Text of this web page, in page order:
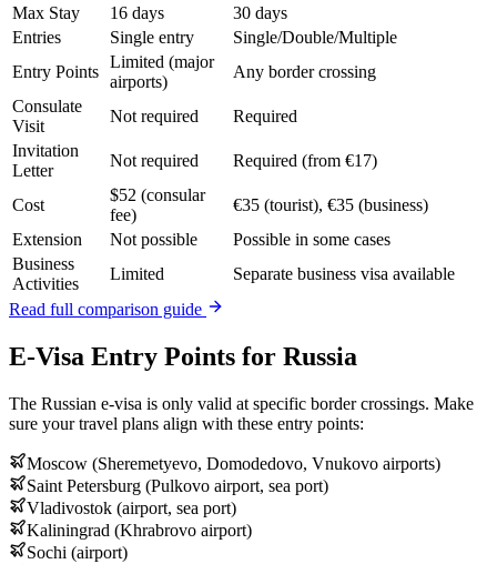
Max Stay
16 days
30 days
Entries
Single entry
Single/Double/Multiple
Entry Points
Limited (major
airports)
Any border crossing
Consulate
Visit
Not required
Required
Invitation
Letter
Not required Required (from €17)
Cost
$52 (consular
fee)
€35 (tourist), €35 (business)
Extension
Not possible
Possible in some cases
Business
Activities
Limited
Separate business visa available
Read full comparison guide
E-Visa Entry Points for Russia
The Russian e-visa is only valid at specific border crossings. Make
sure your travel plans align with these entry points:
Moscow (Sheremetyevo, Domodedovo, Vnukovo airports)
Saint Petersburg (Pulkovo airport, sea port)
Vladivostok (airport, sea port)
Kaliningrad (Khrabrovo airport)
Sochi (airport)